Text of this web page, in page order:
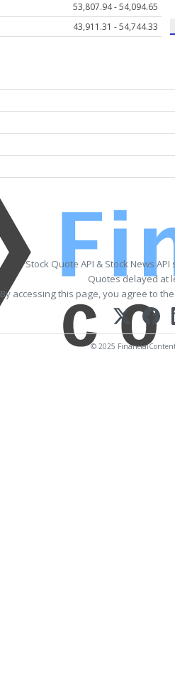
53,807.94 - 54,094.65
43,911.31 - 54,744.33
Stock Quote API & Stock News
Quotes delayed at
By accessing this page, you agree to
© 2025